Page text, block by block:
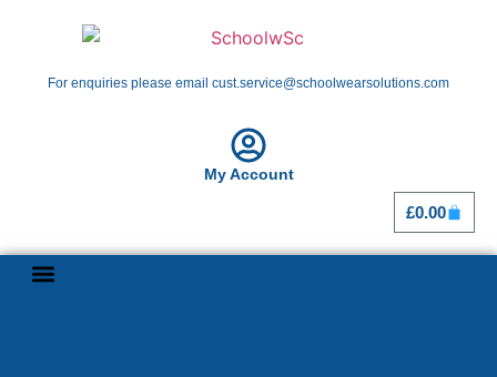
For enquiries please email cust.service@schoolwearsolutions.com
My Account
£0.00